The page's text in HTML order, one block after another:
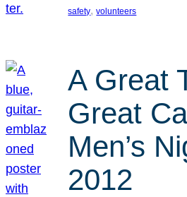
safety, volunteers
A Great
Great
Men’s
2012